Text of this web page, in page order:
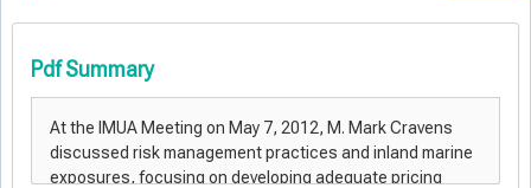
Pdf Summary